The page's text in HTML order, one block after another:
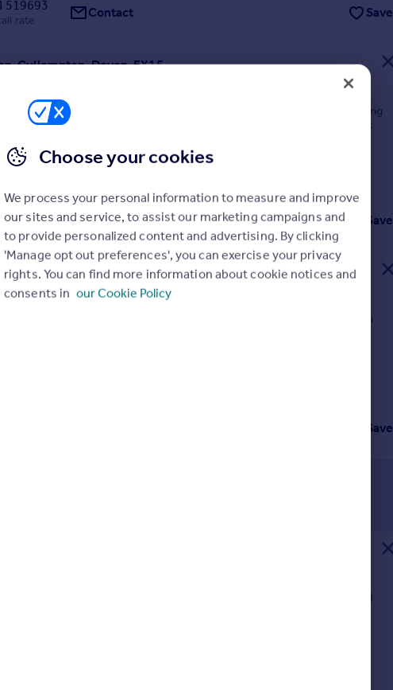
519693
rate Contact Save
Cullompton, Devon, EX15
refurbished two bedroom cottage in a stunning rural location on a working
spacious the property is finished to a very high standard and offers
accommodation, parking and a patio area and communal gardens.
07/2026 by Greenslade Taylor Hunt, Honiton
519693
rate Contact Save
Colwell Barton, Offwell, Honiton, Devon, EX14
3 1
three bedroom cottage with gardens, garage and parking, set in
Available August 2026
07/2026 by Greenslade Taylor Hunt, Honiton
rate Save
Chard, Somerset, TA20
presented refurbished three-bedroom property With garden garage and
from 1st October 2026
07/2026 by Greenslade Taylor Hunt, Honiton
Choose your cookies
We process your personal information to measure and improve
our sites and service, to assist our marketing campaigns and
to provide personalized content and advertising. By clicking
'Manage opt out preferences', you can exercise your privacy
rights. You can find more information about cookie notices and
consents in our Cookie Policy